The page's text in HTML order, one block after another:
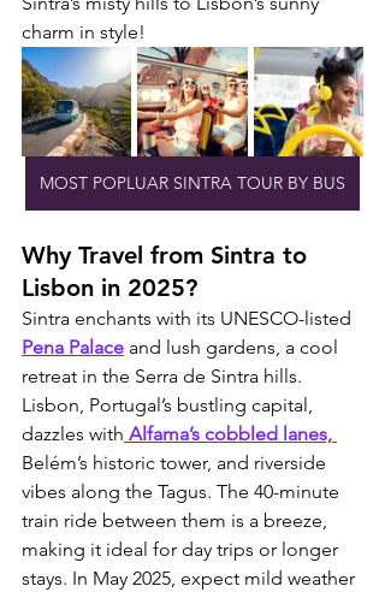
charm in style!
MOST POPLUAR SINTRA TOUR BY BUS
Why Travel from Sintra to
Lisbon in 2025?
Sintra enchants with its UNESCO-listed
Pena Palace and lush gardens, a cool
retreat in the Serra de Sintra hills.
Lisbon, Portugal’s bustling capital,
dazzles with Alfama’s cobbled lanes,
Belém’s historic tower, and riverside
vibes along the Tagus. The 40-minute
train ride between them is a breeze,
making it ideal for day trips or longer
stays. In May 2025, expect mild weather